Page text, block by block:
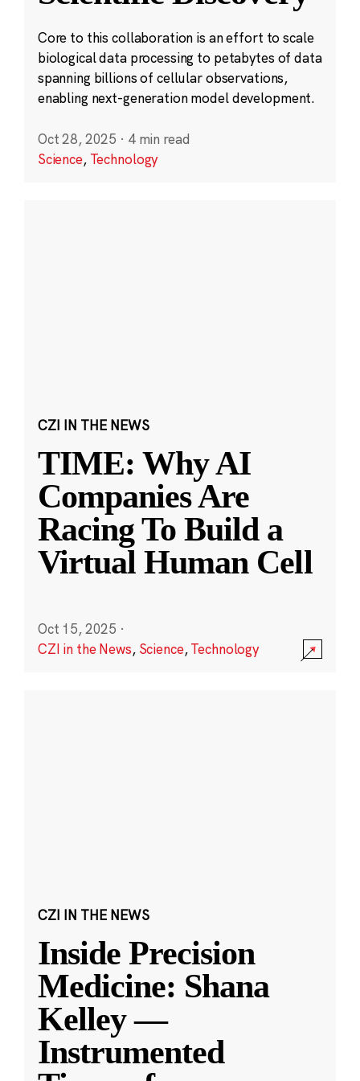
Core to this collaboration is an effort to scale
biological data processing to petabytes of data
spanning billions of cellular observations,
enabling next-generation model development.
Oct 28, 2025 · 4 min read
Science, Technology
CZI IN THE NEWS
TIME: Why AI
Companies Are
Racing To Build a
Virtual Human Cell
Oct 15, 2025 ·
CZI in the News, Science,Technology
CZI IN THE NEWS
Inside Precision
Medicine: Shana
Kelley —
Instrumented